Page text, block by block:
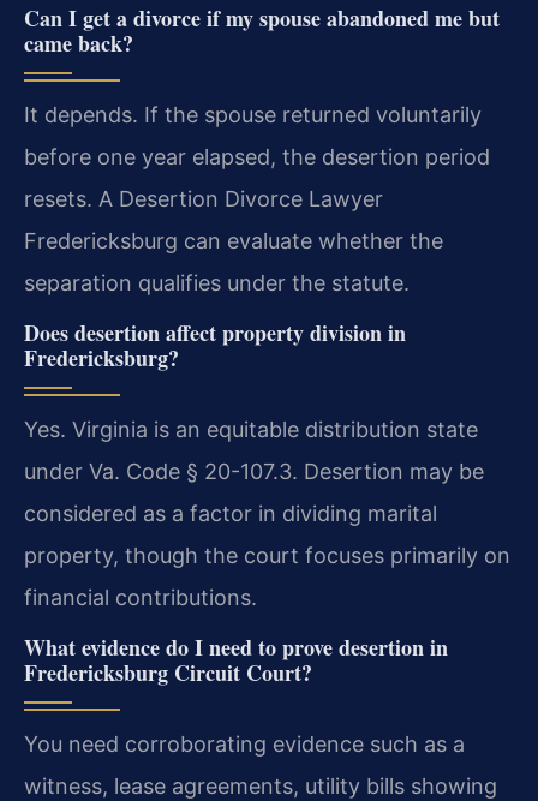
Can I get a divorce if my spouse abandoned me but
came back?
It depends. If the spouse returned voluntarily
before one year elapsed, the desertion period
resets. A Desertion Divorce Lawyer
Fredericksburg can evaluate whether the
separation qualifies under the statute.
Does desertion affect property division in
Fredericksburg?
Yes. Virginia is an equitable distribution state
under Va. Code § 20-107.3. Desertion may be
considered as a factor in dividing marital
property, though the court focuses primarily on
financial contributions.
What evidence do I need to prove desertion in
Fredericksburg Circuit Court?
You need corroborating evidence such as a
witness, lease agreements, utility bills showing